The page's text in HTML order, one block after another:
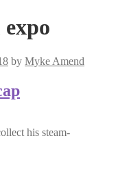
by Myke Amend
his steam-